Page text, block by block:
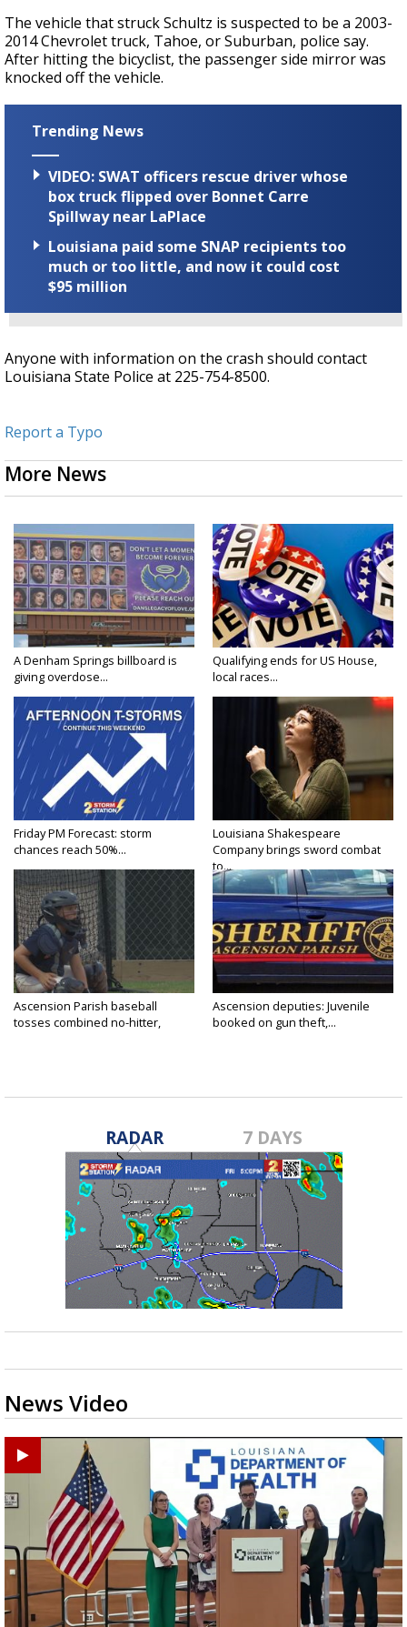
The vehicle that struck Schultz is suspected to be a 2003-
2014 Chevrolet truck, Tahoe, or Suburban, police say.
After hitting the bicyclist, the passenger side mirror was
knocked off the vehicle.
Trending News
VIDEO: SWAT officers rescue driver whose
box truck flipped over Bonnet Carre
Spillway near LaPlace
Louisiana paid some SNAP recipients too
much or too little, and now it could cost
$95 million
Anyone with information on the crash should contact
Louisiana State Police at 225-754-8500.
Report a Typo
More News
A Denham Springs billboard is
giving overdose...
Qualifying ends for US House,
local races...
Friday PM Forecast: storm
chances reach 50%...
Louisiana Shakespeare
Company brings sword combat
to...
Ascension Parish baseball
tosses combined no-hitter,
Ascension deputies: Juvenile
booked on gun theft,...
RADAR 7 DAYS
News Video